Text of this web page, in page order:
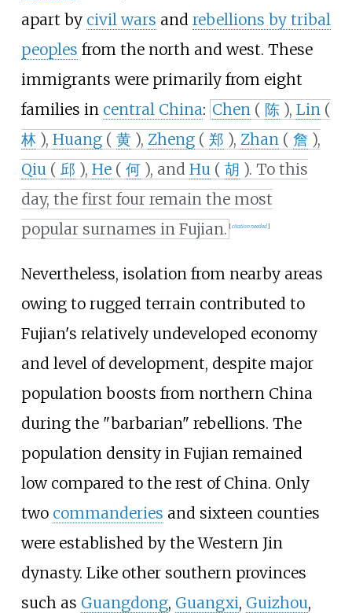
apart by civil wars and rebellions by tribal
peoples from the north and west. These
immigrants were primarily from eight
families in central China: Chen ( 陈 ), Lin (
林 ), Huang( 黄 ), Zheng( 郑 ), Zhan ( 詹 ),
Qiu ( 邱 ), He( 何 ), and Hu ( 胡 ). To this
day, the first four remain the most
popular surnames in Fujian. [citation needed]
Nevertheless, isolation from nearby areas
owing to rugged terrain contributed to
Fujian's relatively undeveloped economy
and level of development, despite major
population boosts from northern China
during the "barbarian" rebellions. The
population density in Fujian remained
low compared to the rest of China. Only
two commanderies and sixteen counties
were established by the Western Jin
dynasty. Like other southern provinces
such as Guangdong, Guangxi, Guizhou,